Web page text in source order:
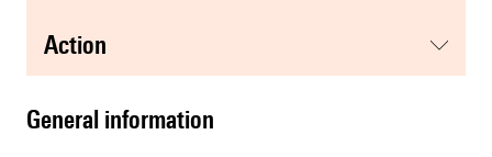
action
general information